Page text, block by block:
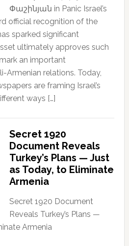
Փաշինյան in Panic Israel’s
official recognition of the
sparked significant
ultimately approves such
an important
Armenian relations. Today,
are framing Israel’s
ways […]
Secret 1920
Document Reveals
Turkey’s Plans — Just
as Today, to Eliminate
Armenia
Secret 1920 Document
Reveals Turkey’s Plans —
Armenia